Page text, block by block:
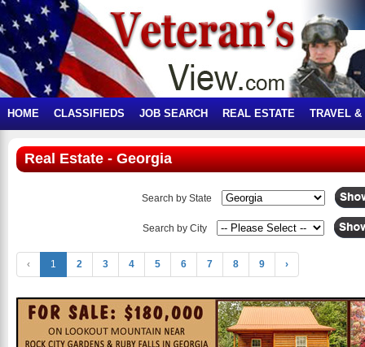
HOME CLASSIFIEDS JOB SEARCH REAL ESTATE TRAVEL &
Real Estate - Georgia
Search by State
Search by City
‹ 1 2 3 4 5 6 7 8 9 ›